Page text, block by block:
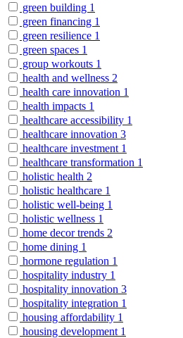
green building 1
green financing 1
green resilience 1
green spaces 1
group workouts 1
health and wellness 2
health care innovation 1
health impacts 1
healthcare accessibility 1
healthcare innovation 3
healthcare investment 1
healthcare transformation 1
holistic health 2
holistic healthcare 1
holistic well-being 1
holistic wellness 1
home decor trends 2
home dining 1
hormone regulation 1
hospitality industry 1
hospitality innovation 3
hospitality integration 1
housing affordability 1
housing development 1